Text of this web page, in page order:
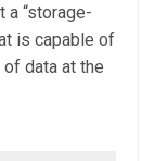
a “storage-
is capable of
data at the